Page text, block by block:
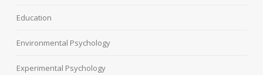
Education
Environmental Psychology
Experimental Psychology